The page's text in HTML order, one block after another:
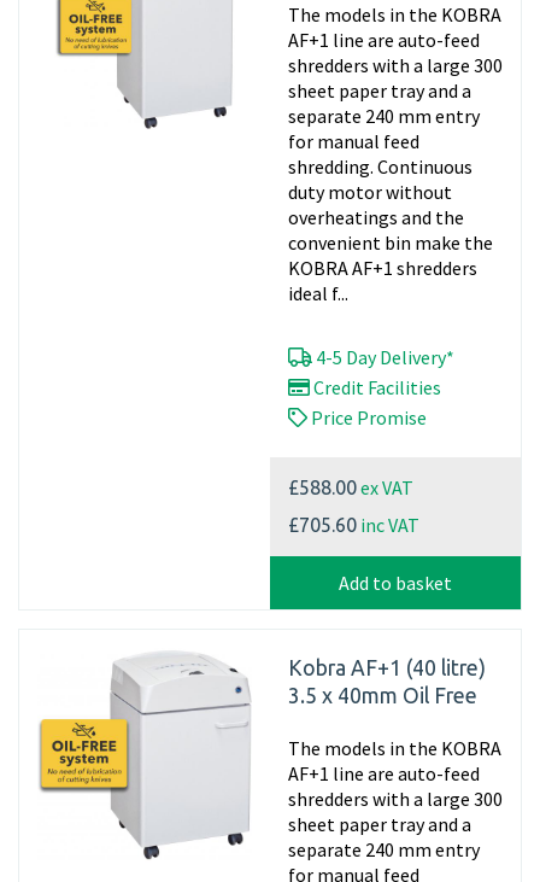
The models in the KOBRA
AF+1 line are auto-feed
shredders with a large 300
sheet paper tray and a
separate 240 mm entry
for manual feed
shredding. Continuous
duty motor without
overheatings and the
convenient bin make the
KOBRA AF+1 shredders
ideal f...
4-5 Day Delivery*
Credit Facilities
Price Promise
£588.00ex VAT
£705.60 inc VAT
Add to basket
Kobra AF+1 (40 litre)
3.5 x 40mm Oil Free
The models in the KOBRA
AF+1 line are auto-feed
shredders with a large 300
sheet paper tray and a
separate 240 mm entry
for manual feed